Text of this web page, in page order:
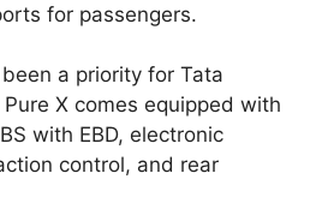
for passengers.
a priority for Tata
X comes equipped with
with EBD, electronic
control, and rear